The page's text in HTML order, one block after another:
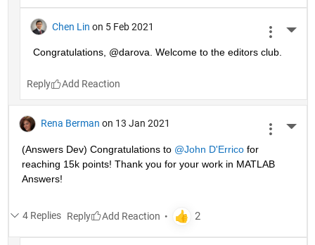
Chen Lin on 5 Feb 2021
Congratulations, @darova. Welcome to the editors club.
Reply
Rena Berman on 13 Jan 2021
(Answers Dev) Congratulations to @John D'Errico for
reaching 15k points! Thank you for your work in MATLAB
Answers!
4 Replies Reply